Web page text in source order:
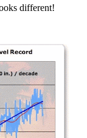
different!